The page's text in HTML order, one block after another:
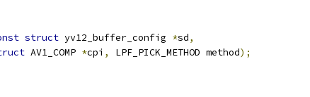
struct yv12_buffer_config *sd,
AV1_COMP *cpi , LPF_PICK_METHOD method);